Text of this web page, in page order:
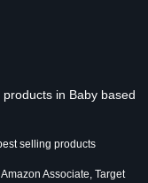
in Baby based
selling products
Associate, Target